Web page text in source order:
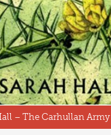
– The Carhullan Army